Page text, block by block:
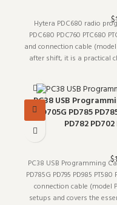
$
Hytera PDC680 radio
PDC680 PDC760 PTC680
and connection cable
after shift, it is a practical
PC38 USB
PD705G PD785
PD782
$
PC38 USB Programming
PD785G PD795 PD985
connection cable (model
setups and covers the